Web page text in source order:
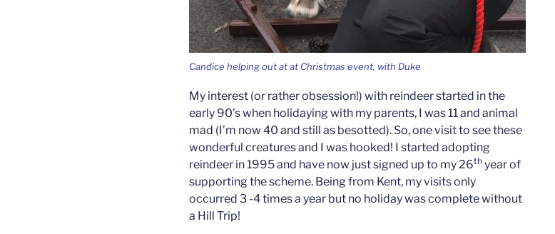
Candice helping out at at Christmas event, with Duke
My interest (or rather obsession!) with reindeer started in the
early 90’s when holidaying with my parents, I was 11 and animal
mad (I’m now 40 and still as besotted). So, one visit to see these
wonderful creatures and I was hooked! I started adopting
reindeer in 1995 and have now just signed up to my 26th year of
supporting the scheme. Being from Kent, my visits only
occurred 3 -4 times a year but no holiday was complete without
a Hill Trip!